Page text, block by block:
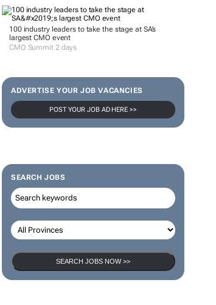
100 industry leaders to take the stage at SA’s
largest CMO event
CMO Summit 2 days
ADVERTISE YOUR JOB VACANCIES
POST YOUR JOB AD HERE >>
SEARCH JOBS
SEARCH JOBS NOW >>